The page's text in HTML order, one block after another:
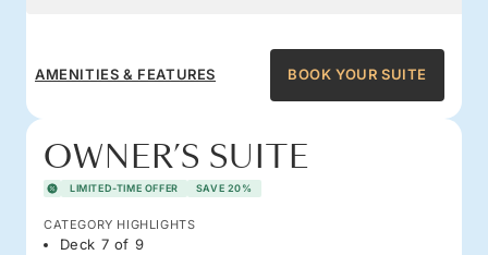
AMENITIES & FEATURES BOOK YOUR SUITE
OWNER’S SUITE
LIMITED-TIME OFFER SAVE 20%
CATEGORY HIGHLIGHTS
Deck 7 of 9